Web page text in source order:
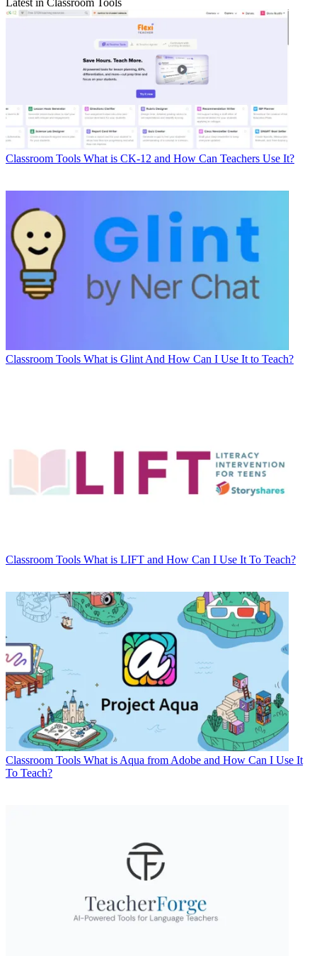
Classroom Tools What is CK-12 and How Can Teachers Use It?
Classroom Tools What is Glint And How Can I Use It to Teach?
Classroom Tools What is LIFT and How Can I Use It To Teach?
Classroom Tools What is Aqua from Adobe and How Can I Use It
To Teach?